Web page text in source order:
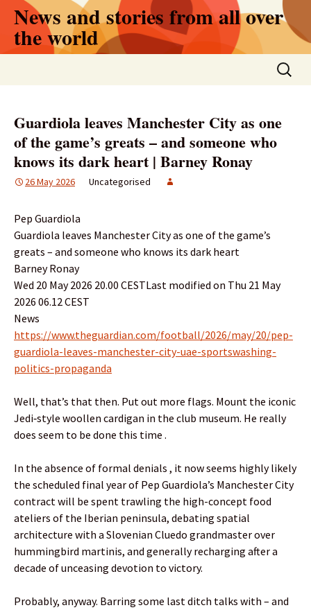
Skip
content
News and stories from all over
the world
Search
for:
Guardiola leaves Manchester City as one
of the game’s greats – and someone who
knows its dark heart | Barney Ronay
26 May 2026 Uncategorised
Pep Guardiola
Guardiola leaves Manchester City as one of the game’s
greats – and someone who knows its dark heart
Barney Ronay
Wed 20 May 2026 20.00 CESTLast modified on Thu 21 May
2026 06.12 CEST
News
https://www.theguardian.com/football/2026/may/20/pep-
guardiola-leaves-manchester-city-uae-sportswashing-
politics-propaganda
Well, that’s that then. Put out more flags. Mount the iconic
Jedi‑style woollen cardigan in the club museum. He really
does seem to be done this time .
In the absence of formal denials , it now seems highly likely
the scheduled final year of Pep Guardiola’s Manchester City
contract will be spent trawling the high-concept food
ateliers of the Iberian peninsula, debating spatial
architecture with a Slovenian Cluedo grandmaster over
hummingbird martinis, and generally recharging after a
decade of unceasing devotion to victory.
Probably, anyway. Barring some last ditch talks with – and